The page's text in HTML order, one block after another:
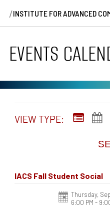
/INSTITUTE FOR ADVANCED
EVENTS
VIEW TYPE:
IACS Fall Student Social
Thursday,
6:00 PM -